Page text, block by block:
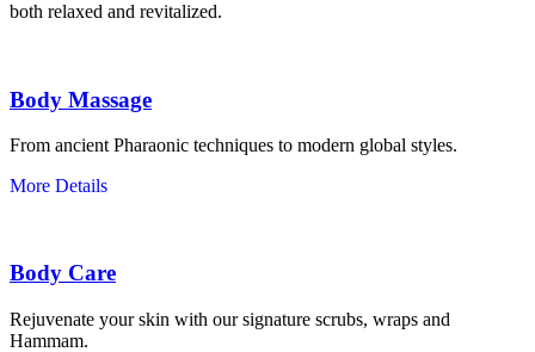
both relaxed and revitalized.
Body Massage
From ancient Pharaonic techniques to modern global styles.
More Details
Body Care
Rejuvenate your skin with our signature scrubs, wraps and
Hammam.